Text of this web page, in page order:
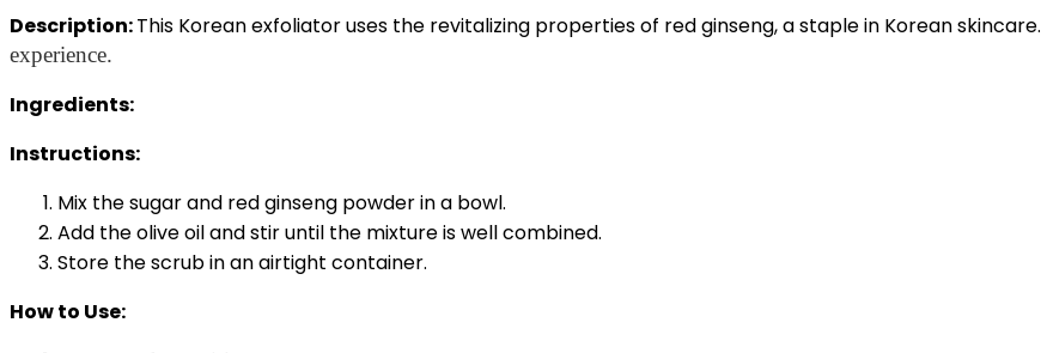
Description:This Korean exfoliator uses the revitalizing properties of red ginseng, a staple in Korean skincare.
experience.
Ingredients:
Instructions:
Mix the sugar and red ginseng powder in a bowl.
Add the olive oil and stir until the mixture is well combined.
Store the scrub in an airtight container.
How to Use: